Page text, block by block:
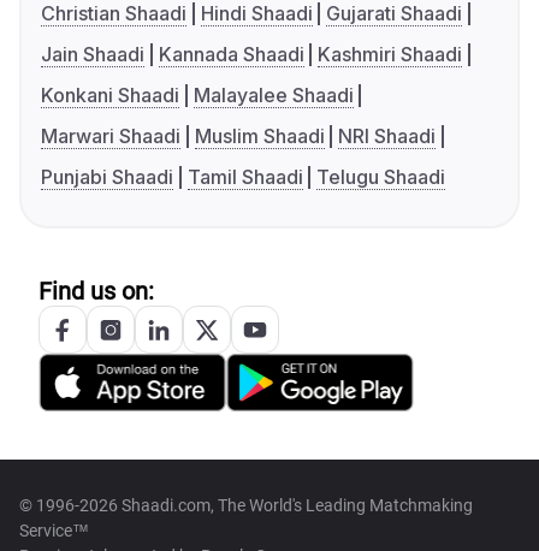
Christian Shaadi
Hindi Shaadi
Gujarati Shaadi
Jain Shaadi
Kannada Shaadi
Kashmiri Shaadi
Konkani Shaadi
Malayalee Shaadi
Marwari Shaadi
Muslim Shaadi
NRI Shaadi
Punjabi Shaadi
Tamil Shaadi Telugu Shaadi
Find us on:
© 1996-2026 Shaadi.com, The World's Leading Matchmaking
Service™